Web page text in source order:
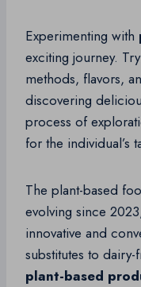
Experimenting with
exciting journey.
methods, flavors,
discovering
process of
for the individual’s
The plant-based
evolving since
innovative and
substitutes to
plant-based